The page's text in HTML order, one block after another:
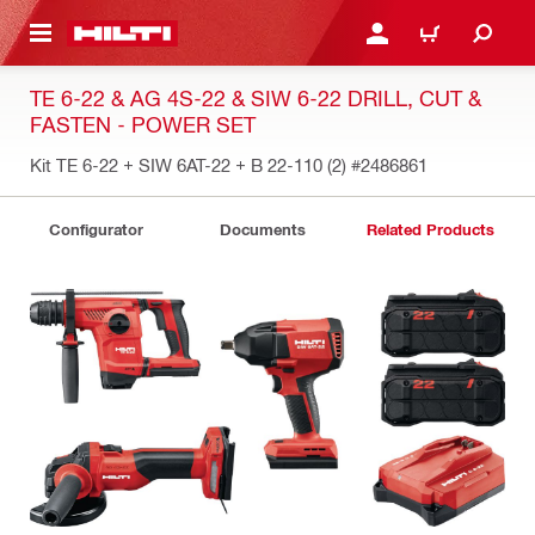
CONTENT LOGIN OR REGISTER
CART
TE 6-22 & AG 4S-22 & SIW 6-22 DRILL, CUT &
FASTEN - POWER SET
Kit TE 6-22 + SIW 6AT-22 + B 22-110 (2) #2486861
Configurator Documents Related Products